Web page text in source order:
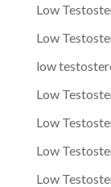
Low
Low
low
Low
Low
Low
Low